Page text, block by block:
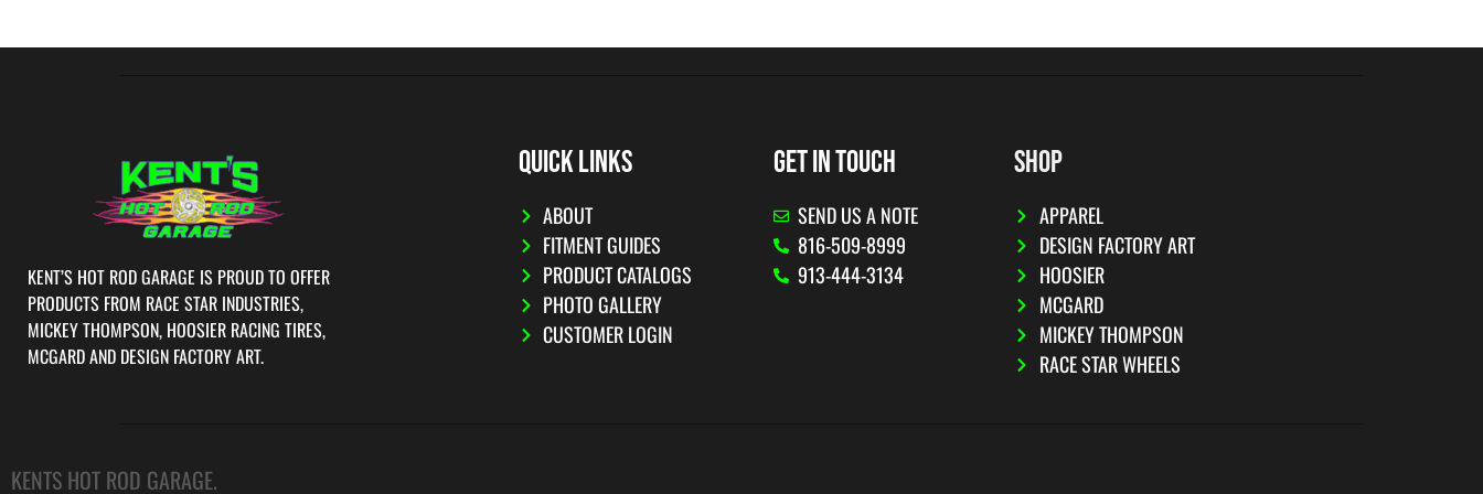
KENT’S HOT ROD GARAGE IS PROUD TO OFFER
PRODUCTS FROM RACE STAR INDUSTRIES,
MICKEY THOMPSON, HOOSIER RACING TIRES,
MCGARD AND DESIGN FACTORY ART.
QUICK LINKS
ABOUT
FITMENT GUIDES
PRODUCT CATALOGS
PHOTO GALLERY
CUSTOMER LOGIN
GET IN TOUCH
SEND US A NOTE
816-509-8999
913-444-3134
SHOP
APPAREL
DESIGN FACTORY ART
HOOSIER
MCGARD
MICKEY THOMPSON
RACE STAR WHEELS
KENTS HOT ROD GARAGE.